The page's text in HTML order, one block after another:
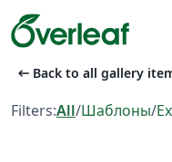
arrow_left_alt Back to all gallery
Filters:All/Шаблоны/